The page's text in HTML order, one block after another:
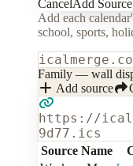
CancelAdd Source
Add each
school, sports,
Family — wall
Add source
https://
9d77.ics
Source Name